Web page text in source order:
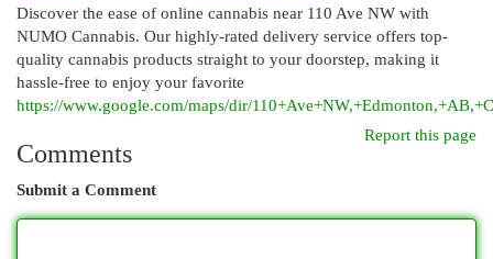
Discover the ease of online cannabis near 110 Ave NW with
NUMO Cannabis. Our highly-rated delivery service offers top-
quality cannabis products straight to your doorstep, making it
hassle-free to enjoy your favorite
https://www.google.com/maps/dir/
Report this page
Comments
Submit a Comment